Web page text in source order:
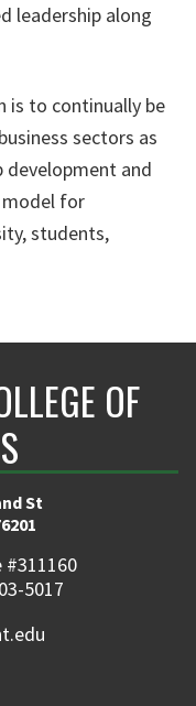
leadership along
is to continually be
sectors as
development and
model for
students,
OF
St
#311160
5017